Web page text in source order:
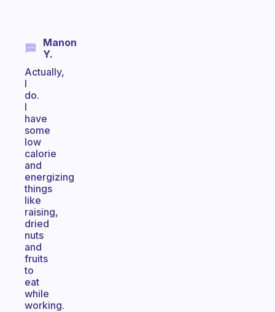
Manon
Y.
Actually,
I
do.
I
have
some
low
calorie
and
energizing
things
like
raising,
dried
nuts
and
fruits
to
eat
while
working.